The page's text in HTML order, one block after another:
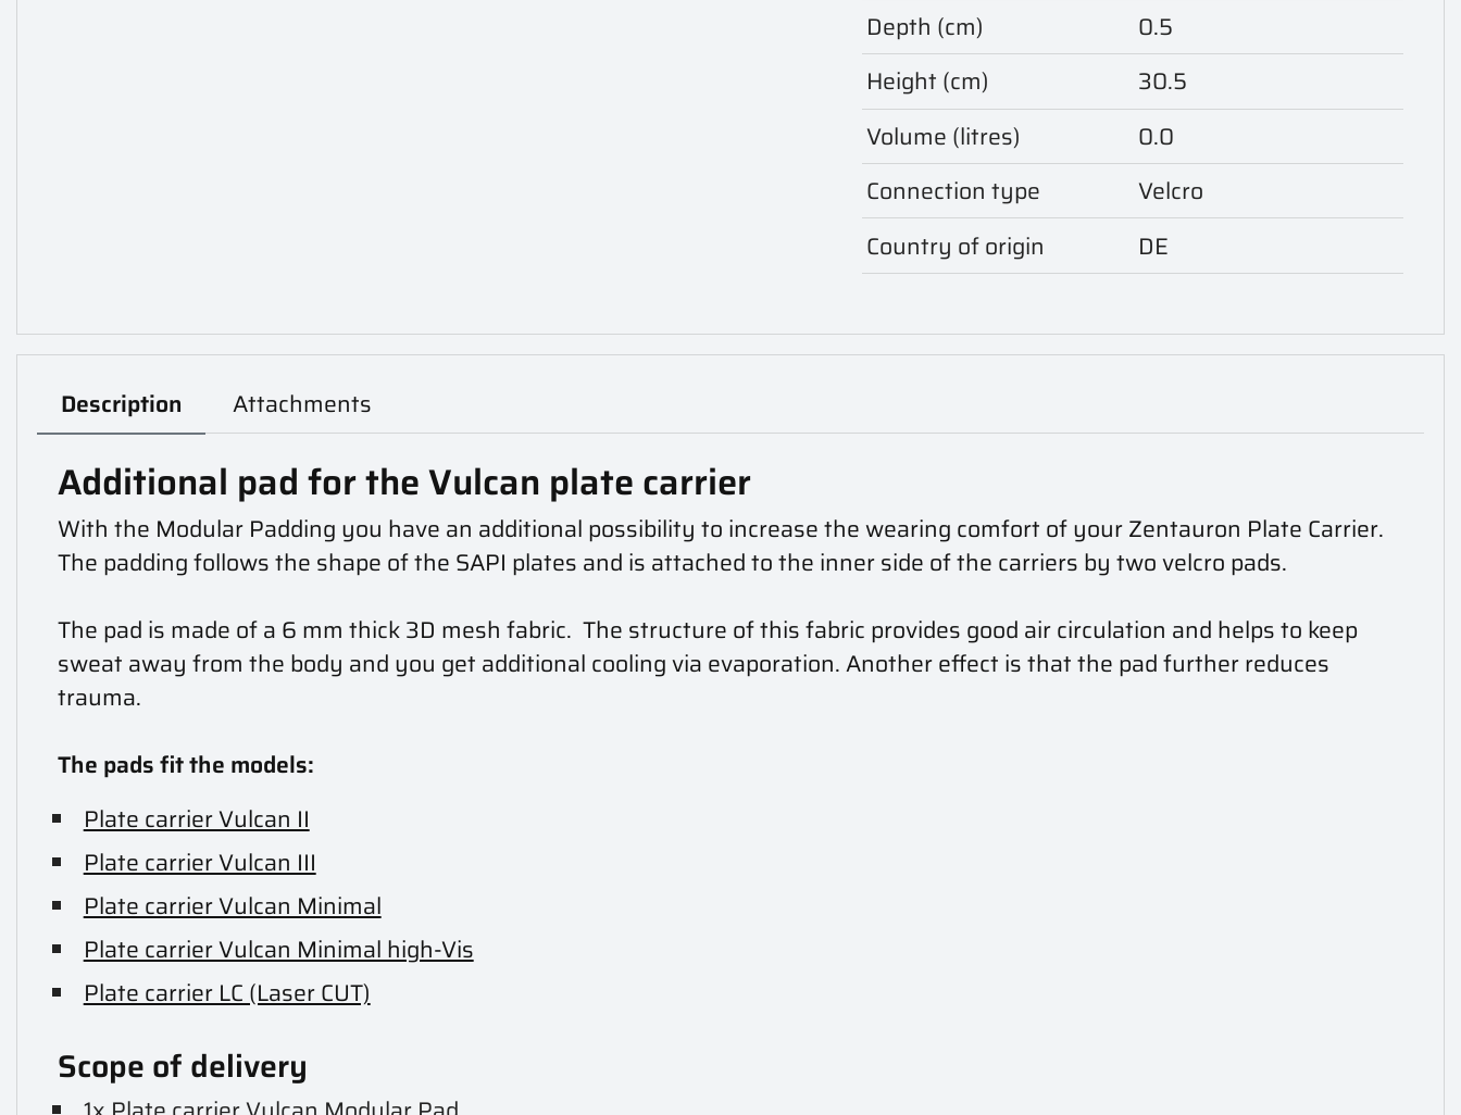
Depth (cm)
0.5
Height (cm)
30.5
Volume (litres)
0.0
Connection type
Velcro
Country of origin
DE
Description Attachments
Additional pad for the Vulcan plate carrier
With the Modular Padding you have an additional possibility to increase the wearing comfort of your Zentauron Plate Carrier.
The padding follows the shape of the SAPI plates and is attached to the inner side of the carriers by two velcro pads.
The pad is made of a 6 mm thick 3D mesh fabric. The structure of this fabric provides good air circulation and helps to keep
sweat away from the body and you get additional cooling via evaporation. Another effect is that the pad further reduces
trauma.
The pads fit the models:
Plate carrier Vulcan II
Plate carrier Vulcan III
Plate carrier Vulcan Minimal
Plate carrier Vulcan Minimal high-Vis
Plate carrier LC (Laser CUT)
Scope of delivery